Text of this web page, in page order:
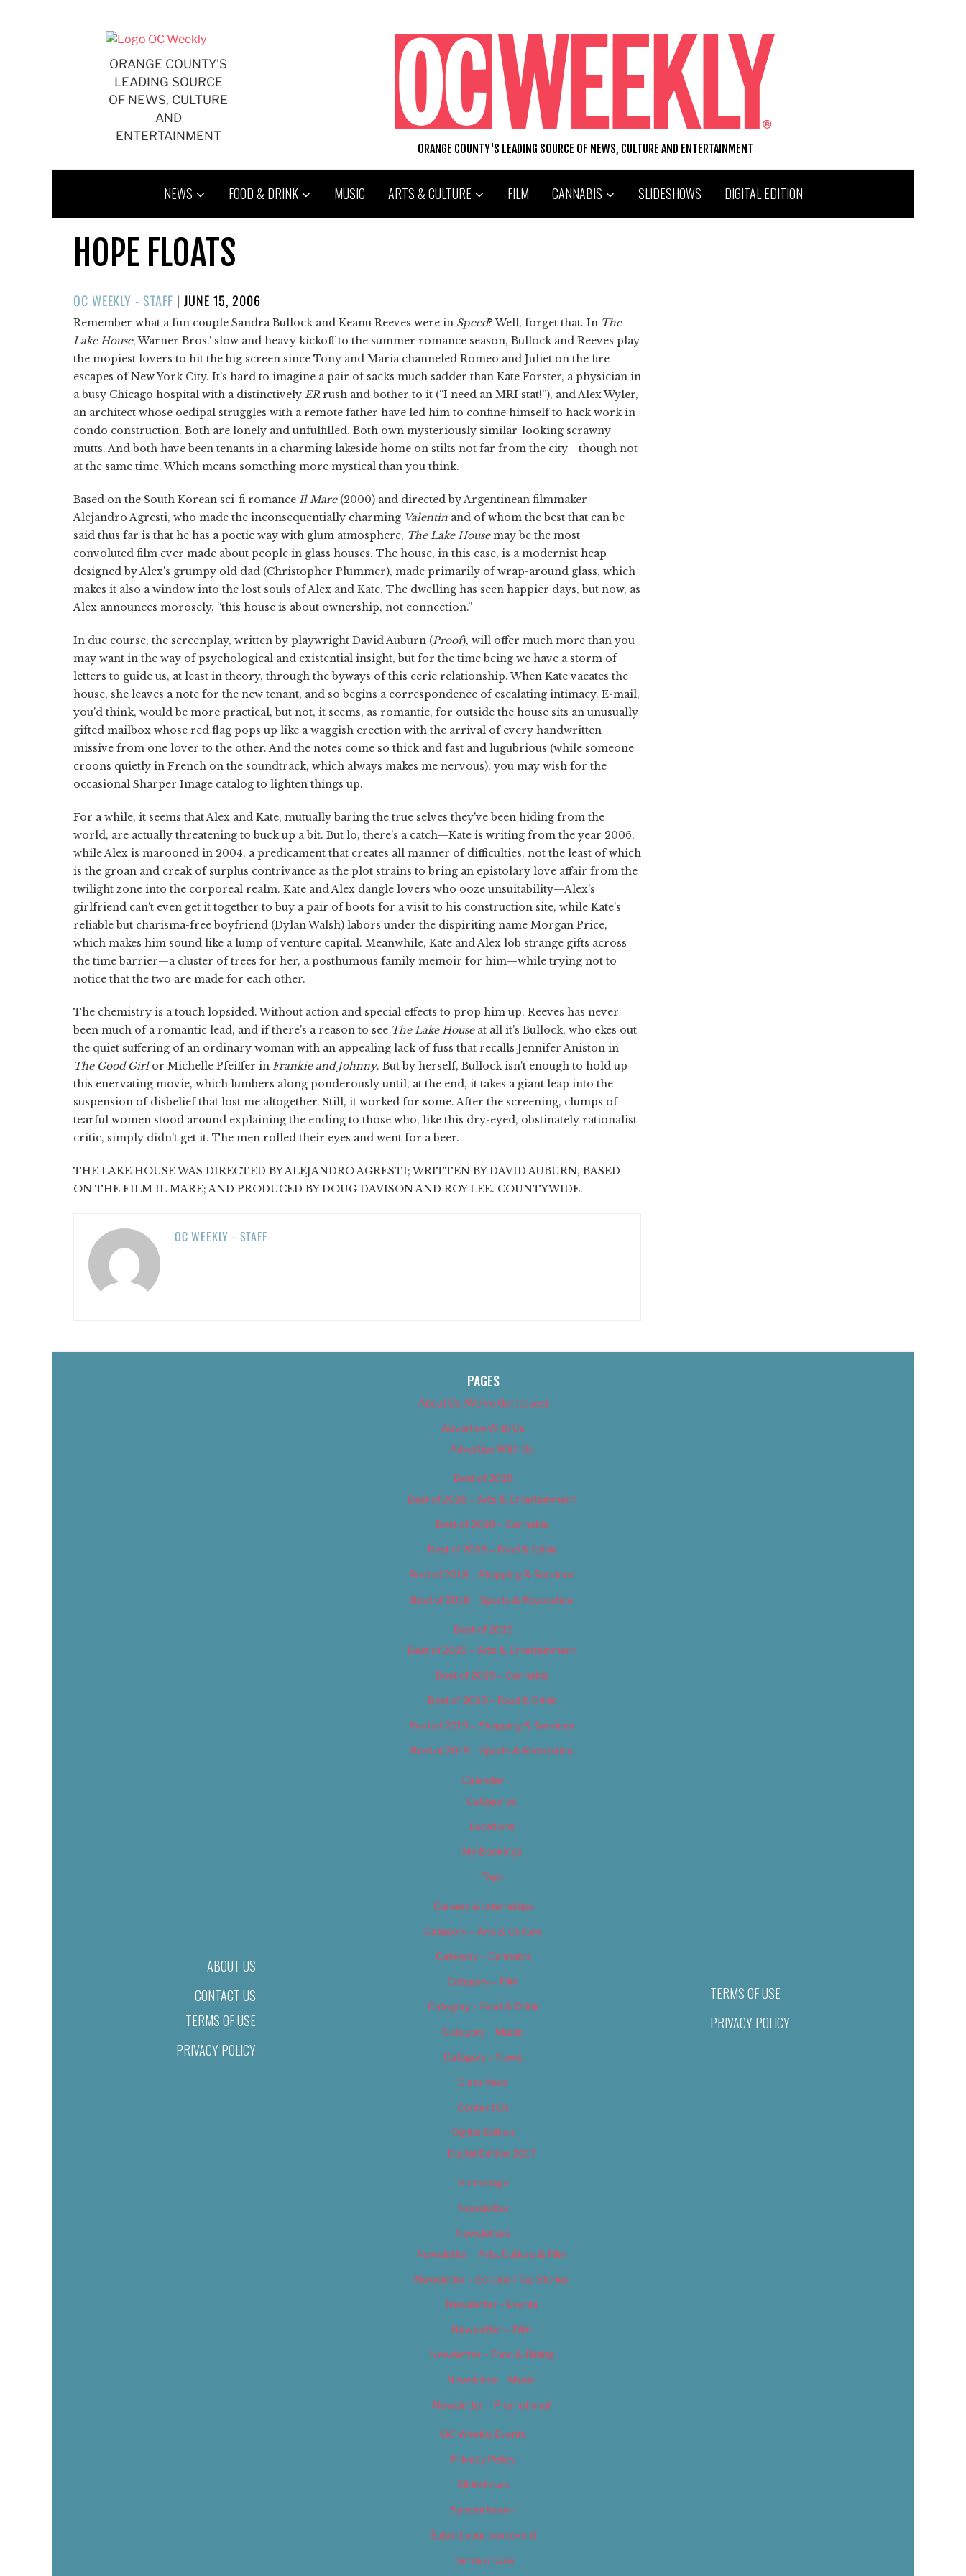
ORANGE COUNTY'S
LEADING SOURCE
OF NEWS, CULTURE
AND
ENTERTAINMENT
ORANGE COUNTY'S LEADING SOURCE OF NEWS, CULTURE AND ENTERTAINMENT
NEWS FOOD & DRINK MUSIC ARTS & CULTURE FILM CANNABIS SLIDESHOWS DIGITAL EDITION
HOPE FLOATS
OC WEEKLY - STAFF |POSTED
ON
JUNE 15, 2006
Remember what a fun couple Sandra Bullock and Keanu Reeves were in Speed? Well, forget that. In The
Lake House, Warner Bros.' slow and heavy kickoff to the summer romance season, Bullock and Reeves play
the mopiest lovers to hit the big screen since Tony and Maria channeled Romeo and Juliet on the fire
escapes of New York City. It's hard to imagine a pair of sacks much sadder than Kate Forster, a physician in
a busy Chicago hospital with a distinctively ERrush and bother to it (“I need an MRI stat!”), and Alex Wyler,
an architect whose oedipal struggles with a remote father have led him to confine himself to hack work in
condo construction. Both are lonely and unfulfilled. Both own mysteriously similar-looking scrawny
mutts. And both have been tenants in a charming lakeside home on stilts not far from the city—though not
at the same time. Which means something more mystical than you think.
Based on the South Korean sci-fi romance Il Mare(2000) and directed by Argentinean filmmaker
Alejandro Agresti, who made the inconsequentially charming Valentin and of whom the best that can be
said thus far is that he has a poetic way with glum atmosphere, The Lake Housemay be the most
convoluted film ever made about people in glass houses. The house, in this case, is a modernist heap
designed by Alex's grumpy old dad (Christopher Plummer), made primarily of wrap-around glass, which
makes it also a window into the lost souls of Alex and Kate. The dwelling has seen happier days, but now, as
Alex announces morosely, “this house is about ownership, not connection.”
In due course, the screenplay, written by playwright David Auburn (Proof), will offer much more than you
may want in the way of psychological and existential insight, but for the time being we have a storm of
letters to guide us, at least in theory, through the byways of this eerie relationship. When Kate vacates the
house, she leaves a note for the new tenant, and so begins a correspondence of escalating intimacy. E-mail,
you'd think, would be more practical, but not, it seems, as romantic, for outside the house sits an unusually
gifted mailbox whose red flag pops up like a waggish erection with the arrival of every handwritten
missive from one lover to the other. And the notes come so thick and fast and lugubrious (while someone
croons quietly in French on the soundtrack, which always makes me nervous), you may wish for the
occasional Sharper Image catalog to lighten things up.
For a while, it seems that Alex and Kate, mutually baring the true selves they've been hiding from the
world, are actually threatening to buck up a bit. But lo, there's a catch—Kate is writing from the year 2006,
while Alex is marooned in 2004, a predicament that creates all manner of difficulties, not the least of which
is the groan and creak of surplus contrivance as the plot strains to bring an epistolary love affair from the
twilight zone into the corporeal realm. Kate and Alex dangle lovers who ooze unsuitability—Alex's
girlfriend can't even get it together to buy a pair of boots for a visit to his construction site, while Kate's
reliable but charisma-free boyfriend (Dylan Walsh) labors under the dispiriting name Morgan Price,
which makes him sound like a lump of venture capital. Meanwhile, Kate and Alex lob strange gifts across
the time barrier—a cluster of trees for her, a posthumous family memoir for him—while trying not to
notice that the two are made for each other.
The chemistry is a touch lopsided. Without action and special effects to prop him up, Reeves has never
been much of a romantic lead, and if there's a reason to see The Lake Houseat all it's Bullock, who ekes out
the quiet suffering of an ordinary woman with an appealing lack of fuss that recalls Jennifer Aniston in
The Good Girlor Michelle Pfeiffer in Frankie and Johnny. But by herself, Bullock isn't enough to hold up
this enervating movie, which lumbers along ponderously until, at the end, it takes a giant leap into the
suspension of disbelief that lost me altogether. Still, it worked for some. After the screening, clumps of
tearful women stood around explaining the ending to those who, like this dry-eyed, obstinately rationalist
critic, simply didn't get it. The men rolled their eyes and went for a beer.
THE LAKE HOUSE WAS DIRECTED BY ALEJANDRO AGRESTI; WRITTEN BY DAVID AUBURN, BASED
ON THE FILM IL MARE; AND PRODUCED BY DOUG DAVISON AND ROY LEE. COUNTYWIDE.
OC WEEKLY - STAFF
ABOUT US
CONTACT US
TERMS OF USE
PRIVACY POLICY
PAGES
About Us (We’ve Got Issues)
Advertise With Us
Advertise With Us
Best of 2018
Best of 2018 – Arts & Entertainment
Best of 2018 – Cannabis
Best of 2018 – Food & Drink
Best of 2018 – Shopping & Services
Best of 2018 – Sports & Recreation
Best of 2019
Best of 2019 – Arts & Entertainment
Best of 2019 – Cannabis
Best of 2019 – Food & Drink
Best of 2019 – Shopping & Services
Best of 2019 – Sports & Recreation
Calendar
Categories
Locations
My Bookings
Tags
Careers & Internships
Category – Arts & Culture
Category – Cannabis
Category – Film
Category – Food & Drink
Category – Music
Category – News
Classifieds
Contact Us
Digital Edition
Digital Edition 2017
Homepage
Newsletter
Newsletters
Newsletter – Arts, Culture & Film
Newsletter – Editorial/Top Stories
Newsletter – Events
Newsletter – Film
Newsletter – Food & Dining
Newsletter – Music
Newsletter – Promotional
OC Weekly Events
Privacy Policy
Slideshows
Special Issues
Submit your own event
Terms of Use
TERMS OF USE
PRIVACY POLICY